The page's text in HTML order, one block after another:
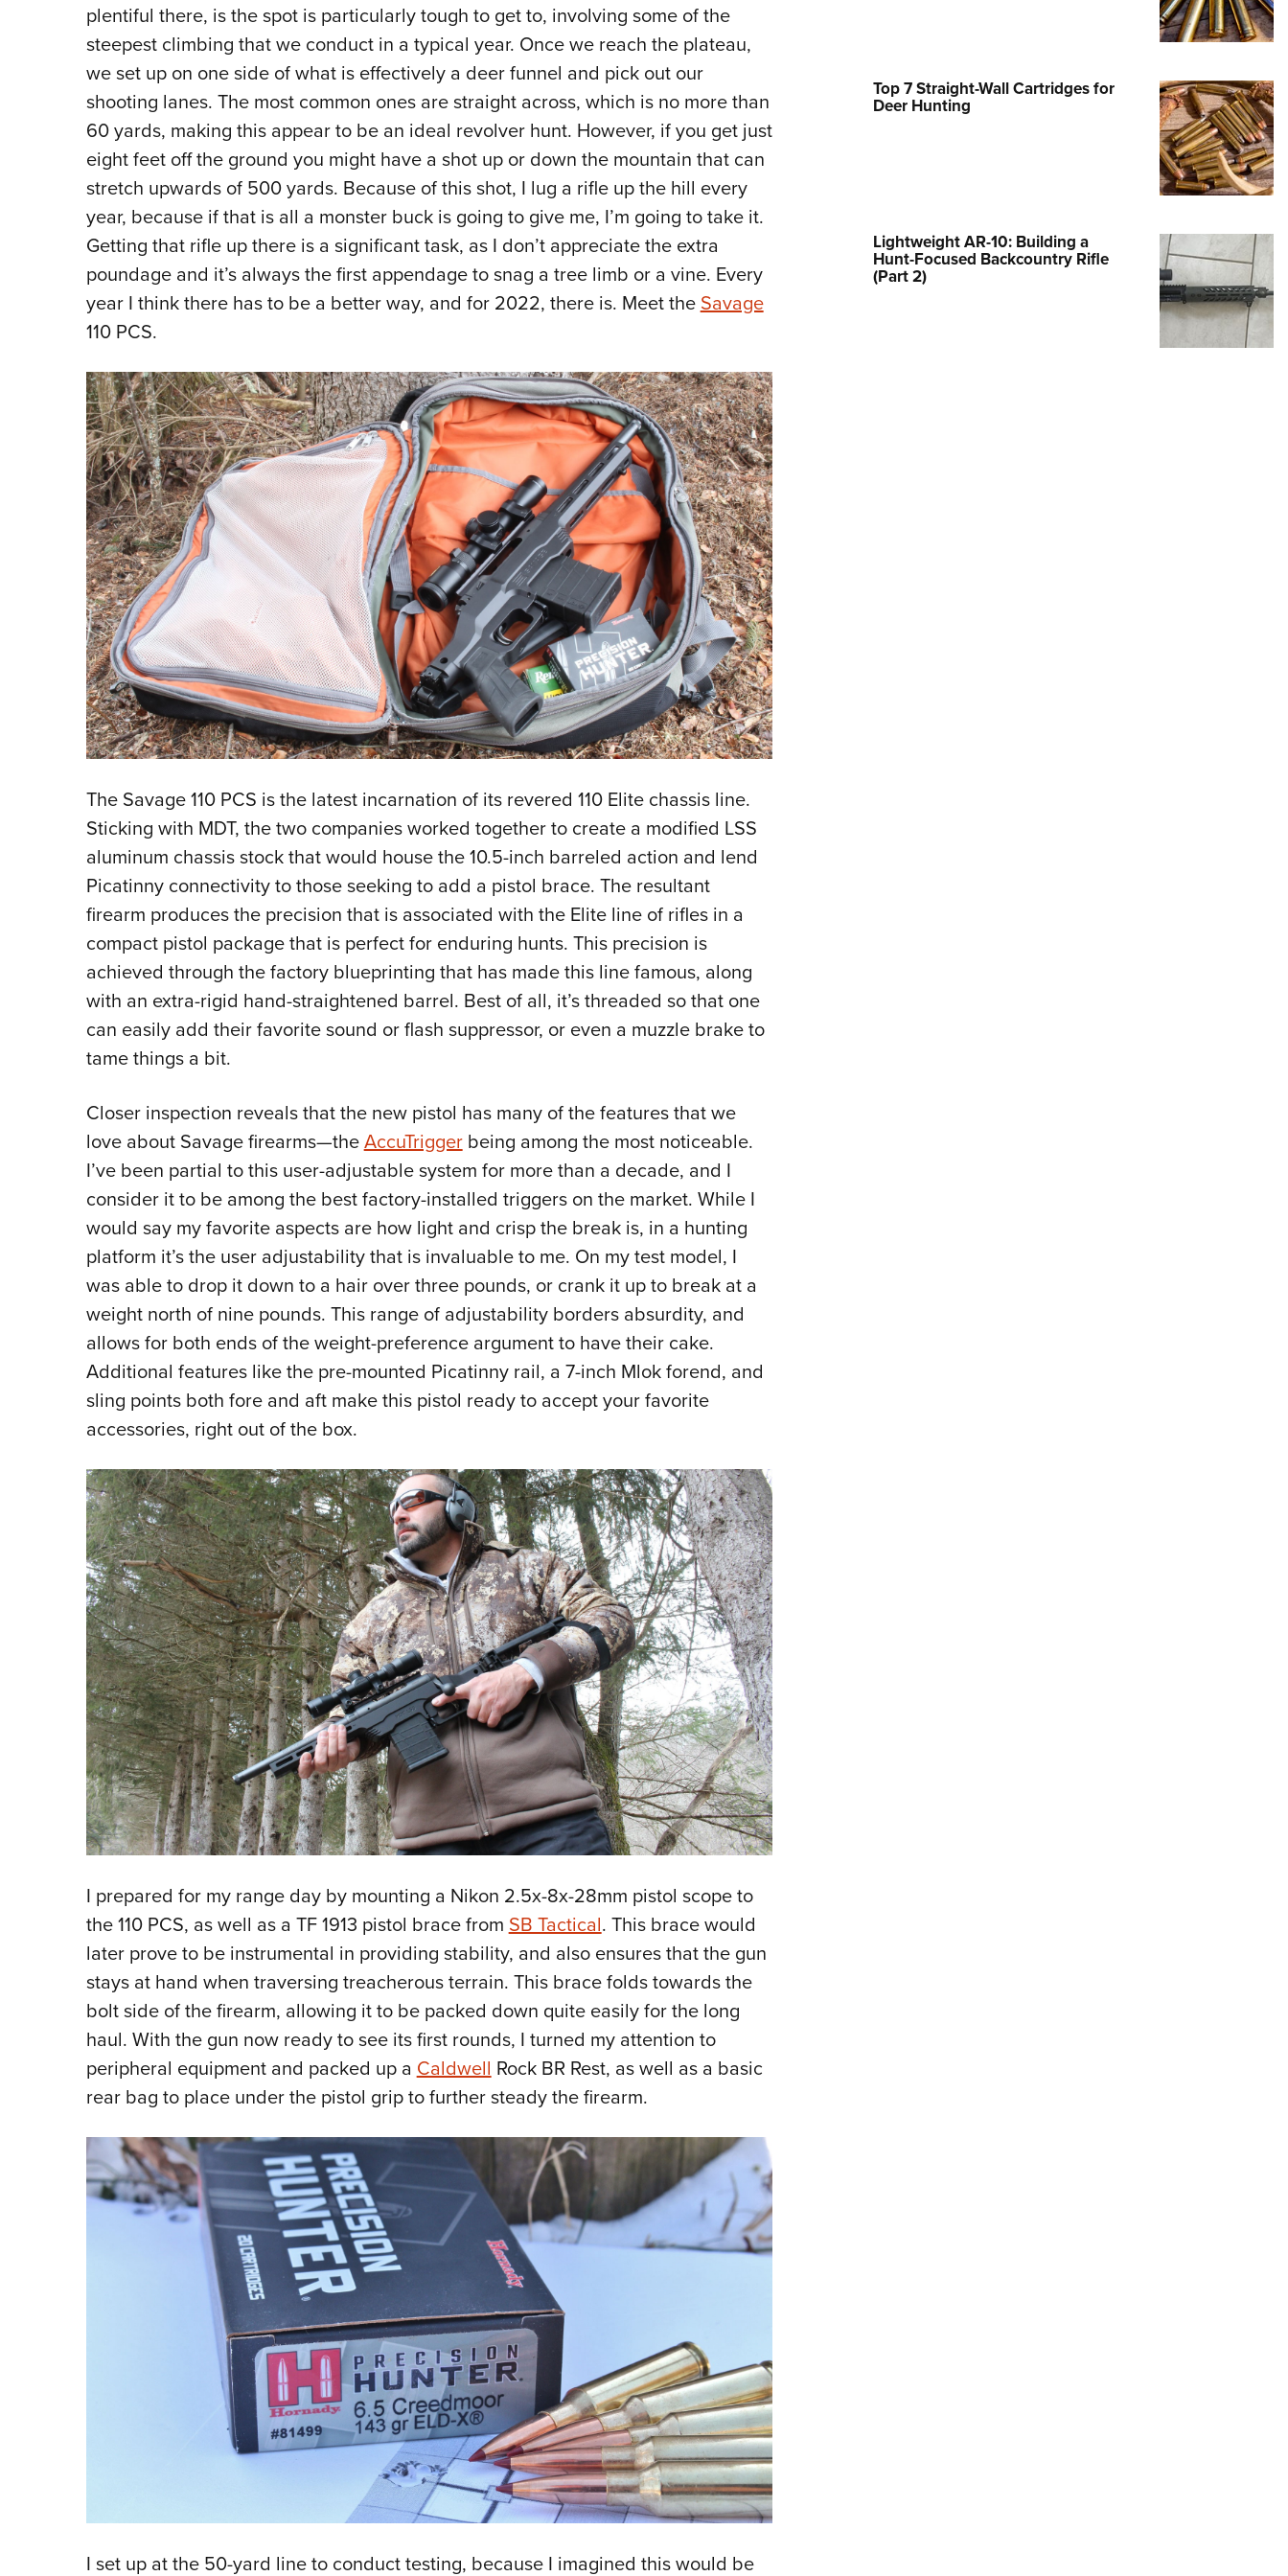
Collegiate Shooting Programs
plentiful there, is the spot is particularly tough to get to, involving some of the
steepest climbing that we conduct in a typical year. Once we reach the plateau,
we set up on one side of what is effectively a deer funnel and pick out our
shooting lanes. The most common ones are straight across, which is no more than
60 yards, making this appear to be an ideal revolver hunt. However, if you get just
eight feet off the ground you might have a shot up or down the mountain that can
stretch upwards of 500 yards. Because of this shot, I lug a rifle up the hill every
year, because if that is all a monster buck is going to give me, I’m going to take it.
Getting that rifle up there is a significant task, as I don’t appreciate the extra
poundage and it’s always the first appendage to snag a tree limb or a vine. Every
year I think there has to be a better way, and for 2022, there is. Meet theSavage
110 PCS.
The Savage 110 PCS is the latest incarnation of its revered 110 Elite chassis line.
Sticking with MDT, the two companies worked together to create a modified LSS
aluminum chassis stock that would house the 10.5-inch barreled action and lend
Picatinny connectivity to those seeking to add a pistol brace. The resultant
firearm produces the precision that is associated with the Elite line of rifles in a
compact pistol package that is perfect for enduring hunts. This precision is
achieved through the factory blueprinting that has made this line famous, along
with an extra-rigid hand-straightened barrel. Best of all, it’s threaded so that one
can easily add their favorite sound or flash suppressor, or even a muzzle brake to
tame things a bit.
Closer inspection reveals that the new pistol has many of the features that we
love about Savage firearms—theAccuTriggerbeing among the most noticeable.
I’ve been partial to this user-adjustable system for more than a decade, and I
consider it to be among the best factory-installed triggers on the market. While I
would say my favorite aspects are how light and crisp the break is, in a hunting
platform it’s the user adjustability that is invaluable to me. On my test model, I
was able to drop it down to a hair over three pounds, or crank it up to break at a
weight north of nine pounds. This range of adjustability borders absurdity, and
allows for both ends of the weight-preference argument to have their cake.
Additional features like the pre-mounted Picatinny rail, a 7-inch Mlok forend, and
sling points both fore and aft make this pistol ready to accept your favorite
accessories, right out of the box.
I prepared for my range day by mounting a Nikon 2.5x-8x-28mm pistol scope to
the 110 PCS, as well as a TF 1913 pistol brace from SB Tactical. This brace would
later prove to be instrumental in providing stability, and also ensures that the gun
stays at hand when traversing treacherous terrain. This brace folds towards the
bolt side of the firearm, allowing it to be packed down quite easily for the long
haul. With the gun now ready to see its first rounds, I turned my attention to
peripheral equipment and packed up a Caldwell Rock BR Rest, as well as a basic
rear bag to place under the pistol grip to further steady the firearm.
I set up at the 50-yard line to conduct testing, because I imagined this would be
Top 7 Straight-Wall Cartridges for
Deer Hunting
Lightweight AR-10: Building a
Hunt-Focused Backcountry Rifle
(Part 2)